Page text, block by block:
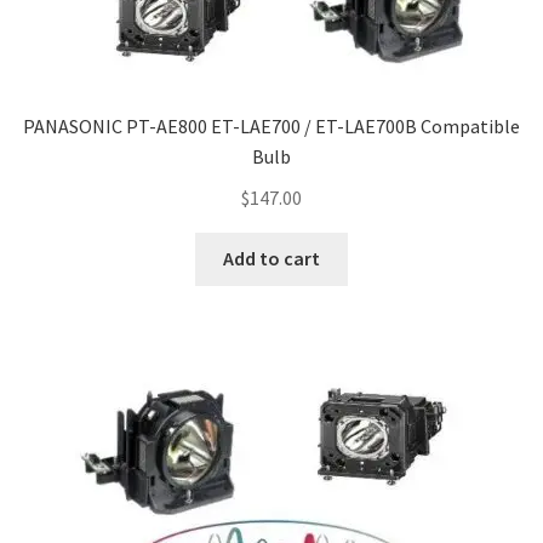
Projector Lamp Recycling and Disposal in Australia
Original Versus Compatible Projector Lamp Replacement
PANASONIC PT-AE800 ET-LAE700 / ET-LAE700B Compatible
Bulb
$147.00
Add to cart